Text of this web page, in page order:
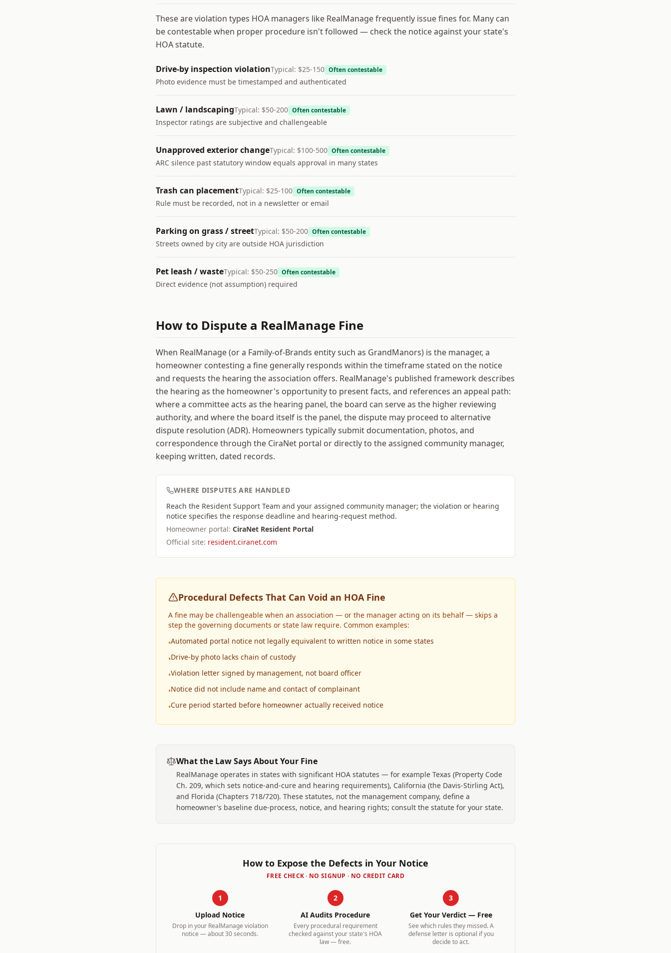
These are violation types HOA managers like RealManagefrequently issue fines for. Many can
be contestable when proper procedure isn't followed — check the notice against your state's
HOA statute.
Drive-by inspection violationTypical: $25-150 Often contestable
Photo evidence must be timestamped and authenticated
Lawn / landscapingTypical: $50-200 Often contestable
Inspector ratings are subjective and challengeable
Unapproved exterior changeTypical: $100-500 Often contestable
ARC silence past statutory window equals approval in many states
Trash can placementTypical: $25-100 Often contestable
Rule must be recorded, not in a newsletter or email
Parking on grass / streetTypical: $50-200 Often contestable
Streets owned by city are outside HOA jurisdiction
Pet leash / wasteTypical: $50-250 Often contestable
Direct evidence (not assumption) required
How to Dispute a RealManage Fine
When RealManage (or a Family-of-Brands entity such as GrandManors) is the manager, a
homeowner contesting a fine generally responds within the timeframe stated on the notice
and requests the hearing the association offers. RealManage's published framework describes
the hearing as the homeowner's opportunity to present facts, and references an appeal path:
where a committee acts as the hearing panel, the board can serve as the higher reviewing
authority, and where the board itself is the panel, the dispute may proceed to alternative
dispute resolution (ADR). Homeowners typically submit documentation, photos, and
correspondence through the CiraNet portal or directly to the assigned community manager,
keeping written, dated records.
WHERE DISPUTES ARE HANDLED
Reach the Resident Support Team and your assigned community manager; the violation or hearing
notice specifies the response deadline and hearing-request method.
Homeowner portal: CiraNet Resident Portal
Official site: resident.ciranet.com
Procedural Defects That Can Void an HOA Fine
A fine may be challengeable when an association — or the manager acting on its behalf — skips a
step the governing documents or state law require. Common examples:
•Automated portal notice not legally equivalent to written notice in some states
•Drive-by photo lacks chain of custody
•Violation letter signed by management, not board officer
•Notice did not include name and contact of complainant
•Cure period started before homeowner actually received notice
What the Law Says About Your Fine
RealManage operates in states with significant HOA statutes — for example Texas (Property Code
Ch. 209, which sets notice-and-cure and hearing requirements), California (the Davis-Stirling Act),
and Florida (Chapters 718/720). These statutes, not the management company, define a
homeowner's baseline due-process, notice, and hearing rights; consult the statute for your state.
How to Expose the Defects in Your Notice
FREE CHECK · NO SIGNUP · NO CREDIT CARD
1
Upload Notice
Drop in your RealManage violation
notice — about 30 seconds.
2
AI Audits Procedure
Every procedural requirement
checked against your state's HOA
law — free.
3
Get Your Verdict — Free
See which rules they missed. A
defense letter is optional if you
decide to act.